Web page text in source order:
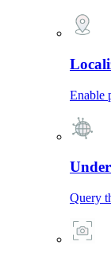
Enable
Query